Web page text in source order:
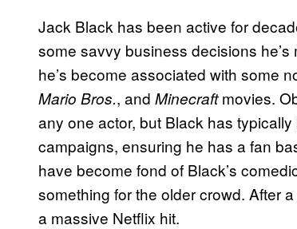
Jack Black has been active for
some savvy business decisions
he’s become associated with some
Mario Bros., and Minecraftmovies.
any one actor, but Black has
campaigns, ensuring he has a fan
have become fond of Black’s
something for the older crowd. After
a massive Netflix hit.